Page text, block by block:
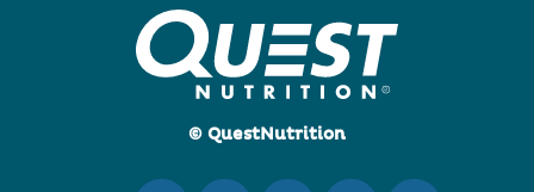
© QuestNutrition